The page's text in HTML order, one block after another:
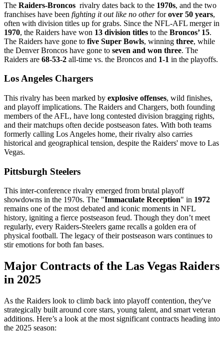
The Raiders-Broncos rivalry dates back to the 1970s, and the two
franchises have been fighting it out like no otherforover 50 years,
often with division titles up for grabs. Since the NFL-AFL merger in
1970, the Raiders have won 13 division titles to the Broncos’ 15.
The Raiders have gone to five Super Bowls, winning three, while
the Denver Broncos have gone to seven and won three. The
Raiders are 68-53-2 all-time vs. the Broncos and 1-1 in the playoffs.
Los Angeles Chargers
This rivalry has been marked by explosive offenses, wild finishes,
and playoff implications. The Raiders and Chargers, both founding
members of the AFL, have long contested division bragging rights,
and their matchups often decide postseason fates. With both teams
formerly calling Los Angeles home, their rivalry also carries
historical and geographical tension, despite the Raiders' move to Las
Vegas.
Pittsburgh Steelers
This inter-conference rivalry emerged from brutal playoff
showdowns in the 1970s. The "Immaculate Reception" in 1972
remains one of the most debated and iconic moments in NFL
history, igniting a fierce postseason feud. Though they don’t meet
regularly, every Raiders-Steelers game recalls a golden era of
physical football. The legacy of their postseason wars continues to
stir emotions for both fan bases.
Major Contracts of the Las Vegas Raiders
in 2025
As the Raiders look to climb back into playoff contention, they've
strategically built around core stars, young talent, and smart veteran
additions. Here’s a look at the most significant contracts heading into
the 2025 season: